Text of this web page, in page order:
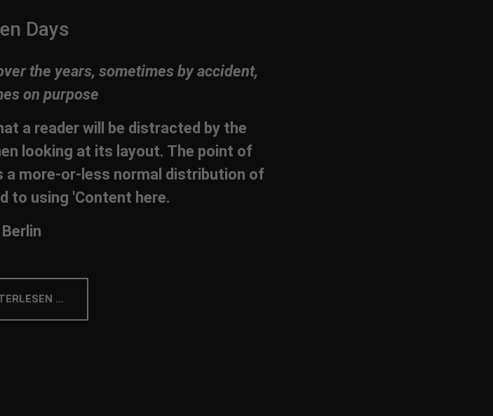
Days
the years, sometimes by accident,
on purpose
a reader will be distracted by the
looking at its layout. The point of
a more-or-less normal distribution of
to using 'Content here.
Berlin
…